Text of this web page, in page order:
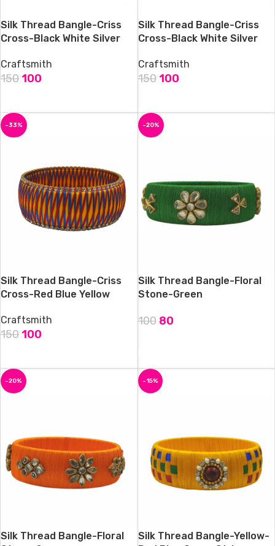
Silk Thread Bangle-Criss
Cross-Black White Silver
Craftsmith
150 100
Silk Thread Bangle-Criss
Cross-Black White Silver
Craftsmith
150 100
-33%
Silk Thread Bangle-Criss
Cross-Red Blue Yellow
Craftsmith
150 100
-20%
Silk Thread Bangle-Floral
Stone-Green
100 80
-20%
Silk Thread Bangle-Floral
-15%
Silk Thread Bangle-Yellow-